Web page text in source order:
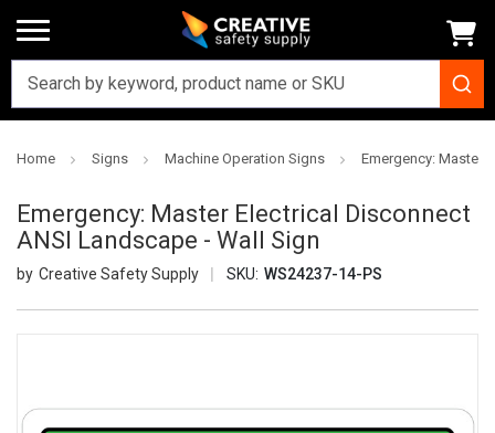
Home Signs Machine Operation Signs Emergency: Master
Emergency: Master Electrical Disconnect
ANSI Landscape - Wall Sign
Creative Safety Supply SKU: WS24237-14-PS